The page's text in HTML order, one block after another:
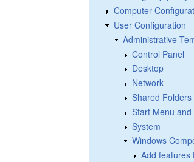
Computer
User Configuration
Administrative
Control Panel
Desktop
Network
Shared Folders
Start Menu
System
Windows
Add features